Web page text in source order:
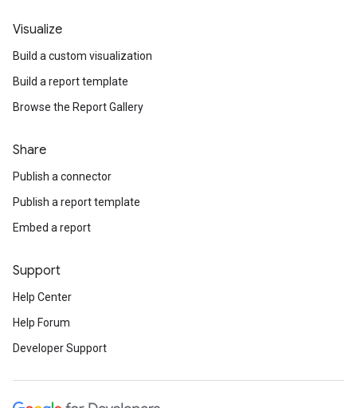
Visualize
Build a custom visualization
Build a report template
Browse the Report Gallery
Share
Publish a connector
Publish a report template
Embed a report
Support
Help Center
Help Forum
Developer Support